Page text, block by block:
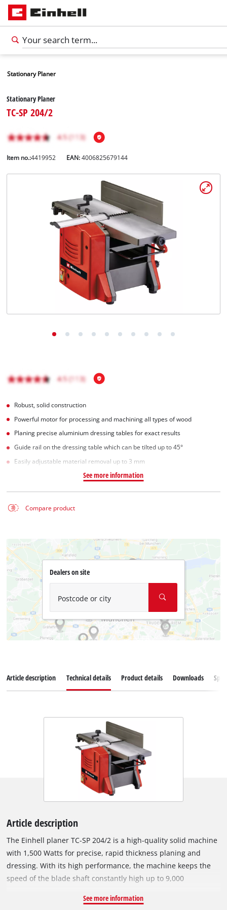
Stationary Planer
Stationary Planer
TC-SP 204/2
Item no.:4419952 EAN:4006825679144
Robust, solid construction
Powerful motor for processing and machining all types of wood
Planing precise aluminium dressing tables for exact results
Guide rail on the dressing table which can be tilted up to 45°
Easily adjustable material removal up to 3 mm
See more information
Compare product
Dealers on site
Postcode or city
Article description Technical details Product details Downloads
Article description
The Einhell planer TC-SP 204/2 is a high-quality solid machine
with 1,500 Watts for precise, rapid thickness planing and
dressing. With its high performance, the machine keeps the
speed of the blade shaft constantly high up to 9,000
results. The thicknesser with extendable workpiece support
See more information